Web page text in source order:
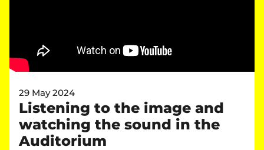
29 May 2024
Listening to the image and
watching the sound in the
Auditorium